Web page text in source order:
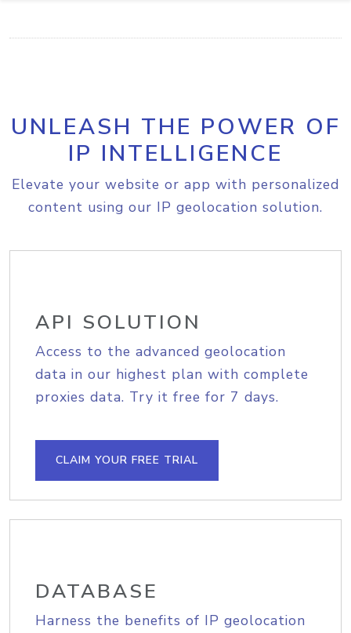
UNLEASH THE POWER OF
IP INTELLIGENCE
Elevate your website or app with personalized
content using our IP geolocation solution.
API SOLUTION
Access to the advanced geolocation
data in our highest plan with complete
proxies data. Try it free for 7 days.
CLAIM YOUR FREE TRIAL
DATABASE
Harness the benefits of IP geolocation